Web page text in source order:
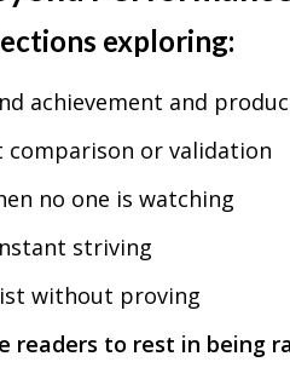
exploring:
achievement and
or validation
no one is watching
striving
without proving
readers to rest in being